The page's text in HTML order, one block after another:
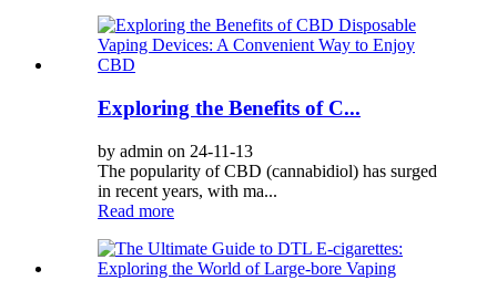
Exploring the Benefits of C...
by admin on 24-11-13
The popularity of CBD (cannabidiol) has surged
in recent years, with ma...
Read more